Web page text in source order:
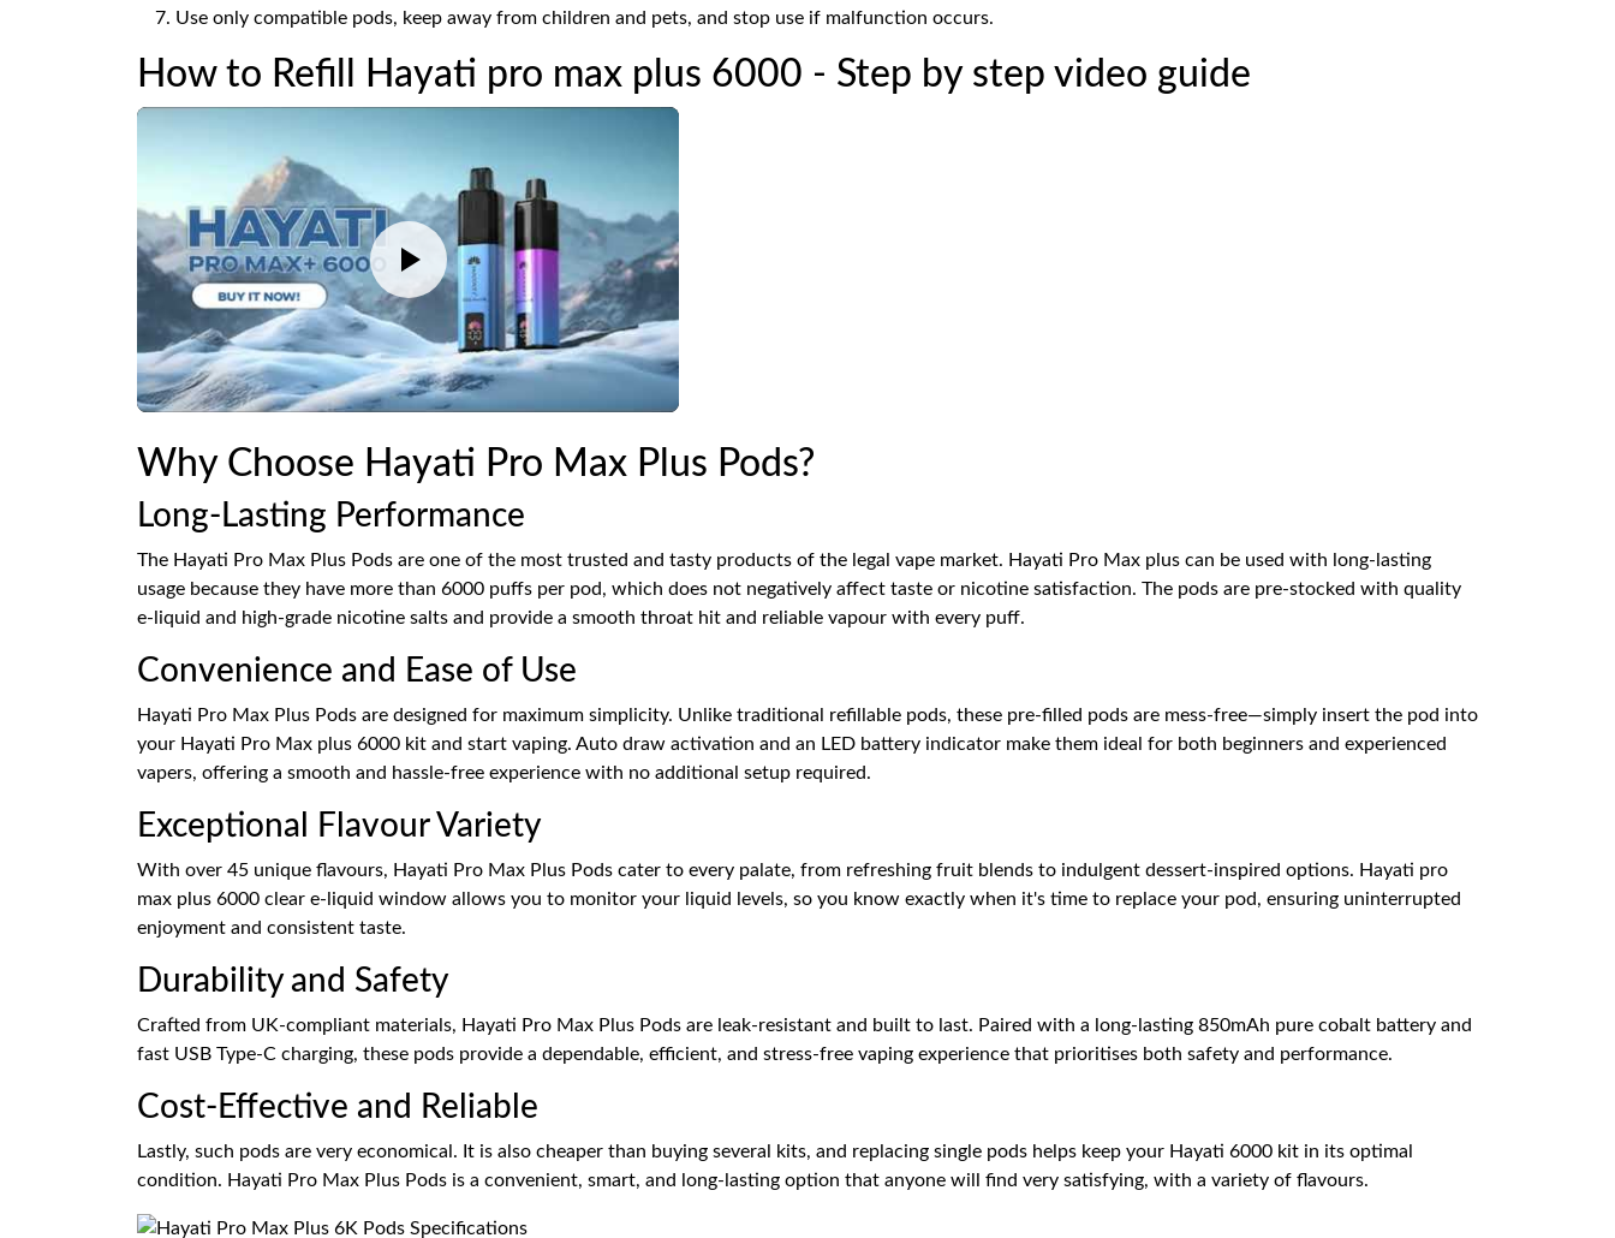
Use only compatible pods, keep away from children and pets, and stop use if malfunction occurs.
How to Refill Hayati pro max plus 6000 - Step by step video guide
Why Choose Hayati Pro Max Plus Pods?
Long-Lasting Performance
The Hayati Pro Max Plus Pods are one of the most trusted and tasty products of the legal vape market. Hayati Pro Max plus can be used with long-lasting
usage because they have more than 6000 puffs per pod, which does not negatively affect taste or nicotine satisfaction. The pods are pre-stocked with quality
e-liquid and high-grade nicotine salts and provide a smooth throat hit and reliable vapour with every puff.
Convenience and Ease of Use
Hayati Pro Max Plus Pods are designed for maximum simplicity. Unlike traditional refillable pods, these pre-filled pods are mess-free—simply insert the pod into
your Hayati Pro Max plus 6000 kit and start vaping. Auto draw activation and an LED battery indicator make them ideal for both beginners and experienced
vapers, offering a smooth and hassle-free experience with no additional setup required.
Exceptional Flavour Variety
With over 45 unique flavours, Hayati Pro Max Plus Pods cater to every palate, from refreshing fruit blends to indulgent dessert-inspired options. Hayati pro
max plus 6000 clear e-liquid window allows you to monitor your liquid levels, so you know exactly when it's time to replace your pod, ensuring uninterrupted
enjoyment and consistent taste.
Durability and Safety
Crafted from UK-compliant materials, Hayati Pro Max Plus Pods are leak-resistant and built to last. Paired with a long-lasting 850mAh pure cobalt battery and
fast USB Type-C charging, these pods provide a dependable, efficient, and stress-free vaping experience that prioritises both safety and performance.
Cost-Effective and Reliable
Lastly, such pods are very economical. It is also cheaper than buying several kits, and replacing single pods helps keep your Hayati 6000 kit in its optimal
condition. Hayati Pro Max Plus Pods is a convenient, smart, and long-lasting option that anyone will find very satisfying, with a variety of flavours.